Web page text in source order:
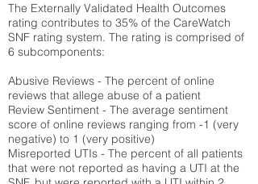
The Externally Validated Health Outcomes
rating contributes to 35% of the CareWatch
SNF rating system. The rating is comprised of
6 subcomponents:
Abusive Reviews - The percent of online
reviews that allege abuse of a patient
Review Sentiment - The average sentiment
score of online reviews ranging from -1 (very
negative) to 1 (very positive)
Misreported UTIs - The percent of all patients
that were not reported as having a UTI at the